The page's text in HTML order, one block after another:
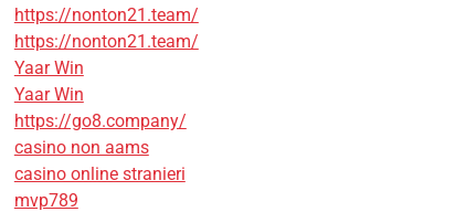
https://nonton21.team/
https://nonton21.team/
Yaar Win
Yaar Win
https://go8.company/
casino non aams
casino online stranieri
mvp789